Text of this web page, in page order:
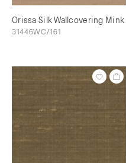
Orissa Silk Wallcovering Mink
31446WC/161